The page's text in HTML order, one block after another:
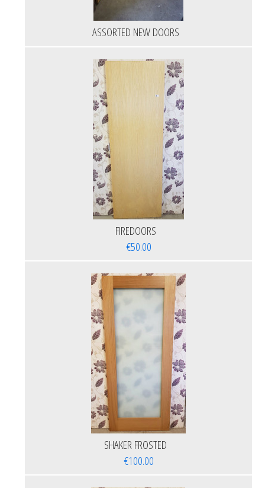
ASSORTED NEW DOORS
FIREDOORS
€50.00
SHAKER FROSTED
€100.00